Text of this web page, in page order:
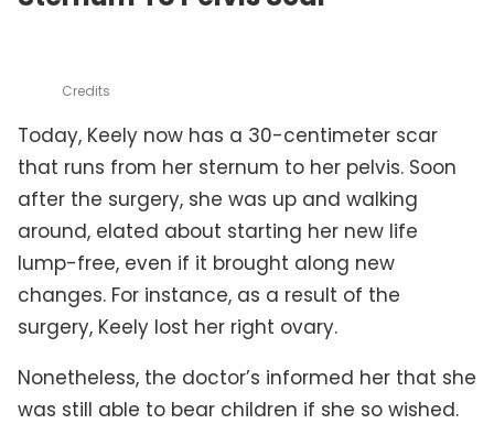
Credits
Today, Keely now has a 30-centimeter scar
that runs from her sternum to her pelvis. Soon
after the surgery, she was up and walking
around, elated about starting her new life
lump-free, even if it brought along new
changes. For instance, as a result of the
surgery, Keely lost her right ovary.
Nonetheless, the doctor’s informed her that she
was still able to bear children if she so wished.